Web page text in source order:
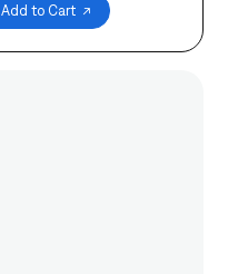
Add to Cart ↗